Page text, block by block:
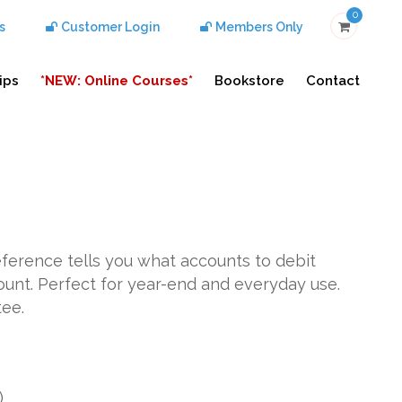
Customer Login Members Only
0
*NEW: Online Courses* Bookstore Contact
tells you what accounts to debit
Perfect for year-end and everyday use.
)